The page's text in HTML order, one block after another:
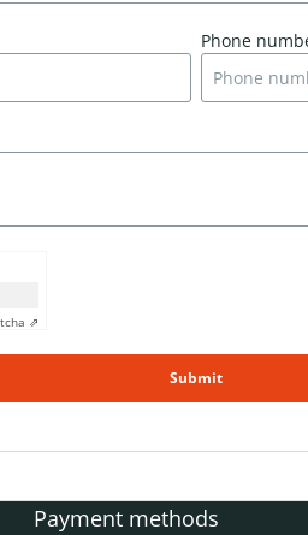
Phone
⇗
Submit
Payment methods